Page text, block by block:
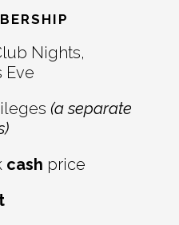
Nights,
Eve
(a separate
cash price